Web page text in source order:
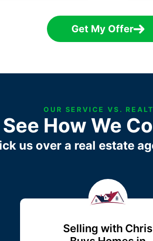
Get My Offer
OUR SERVICE VS.
See How We
us over a real estate
Selling with Chris